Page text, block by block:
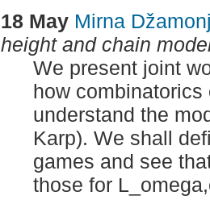
18 May Mirna
height and chain
We present joint
how
understand the
Karp). We shall
games and see
those for